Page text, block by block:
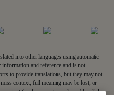
into other languages using automatic
and reference and is not
to provide translations, but they may not
context, full meaning may be lost, or
content (such as images, videos, files, links,